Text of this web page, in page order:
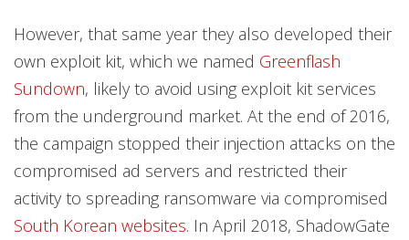
However, that same year they also developed their
own exploit kit, which we named Greenflash
Sundown, likely to avoid using exploit kit services
from the underground market. At the end of 2016,
the campaign stopped their injection attacks on the
compromised ad servers and restricted their
activity to spreading ransomware via compromised
South Korean websites. In April 2018, ShadowGate